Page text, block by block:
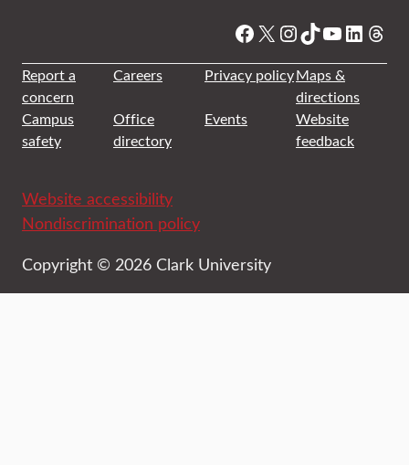
Facebook
X Instagram
TikTok
YouTube
Report a
concern
Careers Privacy policyMaps &
directions
Campus
safety
Office
directory
Events
Website
feedback
Website accessibility
Nondiscrimination policy
Copyright © 2026 Clark University